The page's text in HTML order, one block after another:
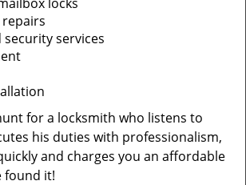
repairs
services
for a locksmith who listens to
his duties with professionalism,
and charges you an affordable
found it!